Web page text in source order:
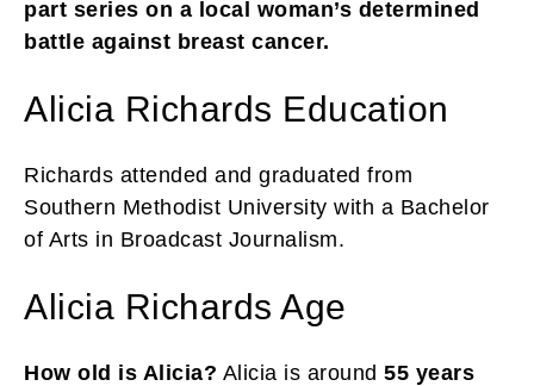
part series on a local woman’s determined
battle against breast cancer.
Alicia Richards Education
Richards attended and graduated from
Southern Methodist University with a Bachelor
of Arts in Broadcast Journalism.
Alicia Richards Age
How old is Alicia? Alicia is around 55 years